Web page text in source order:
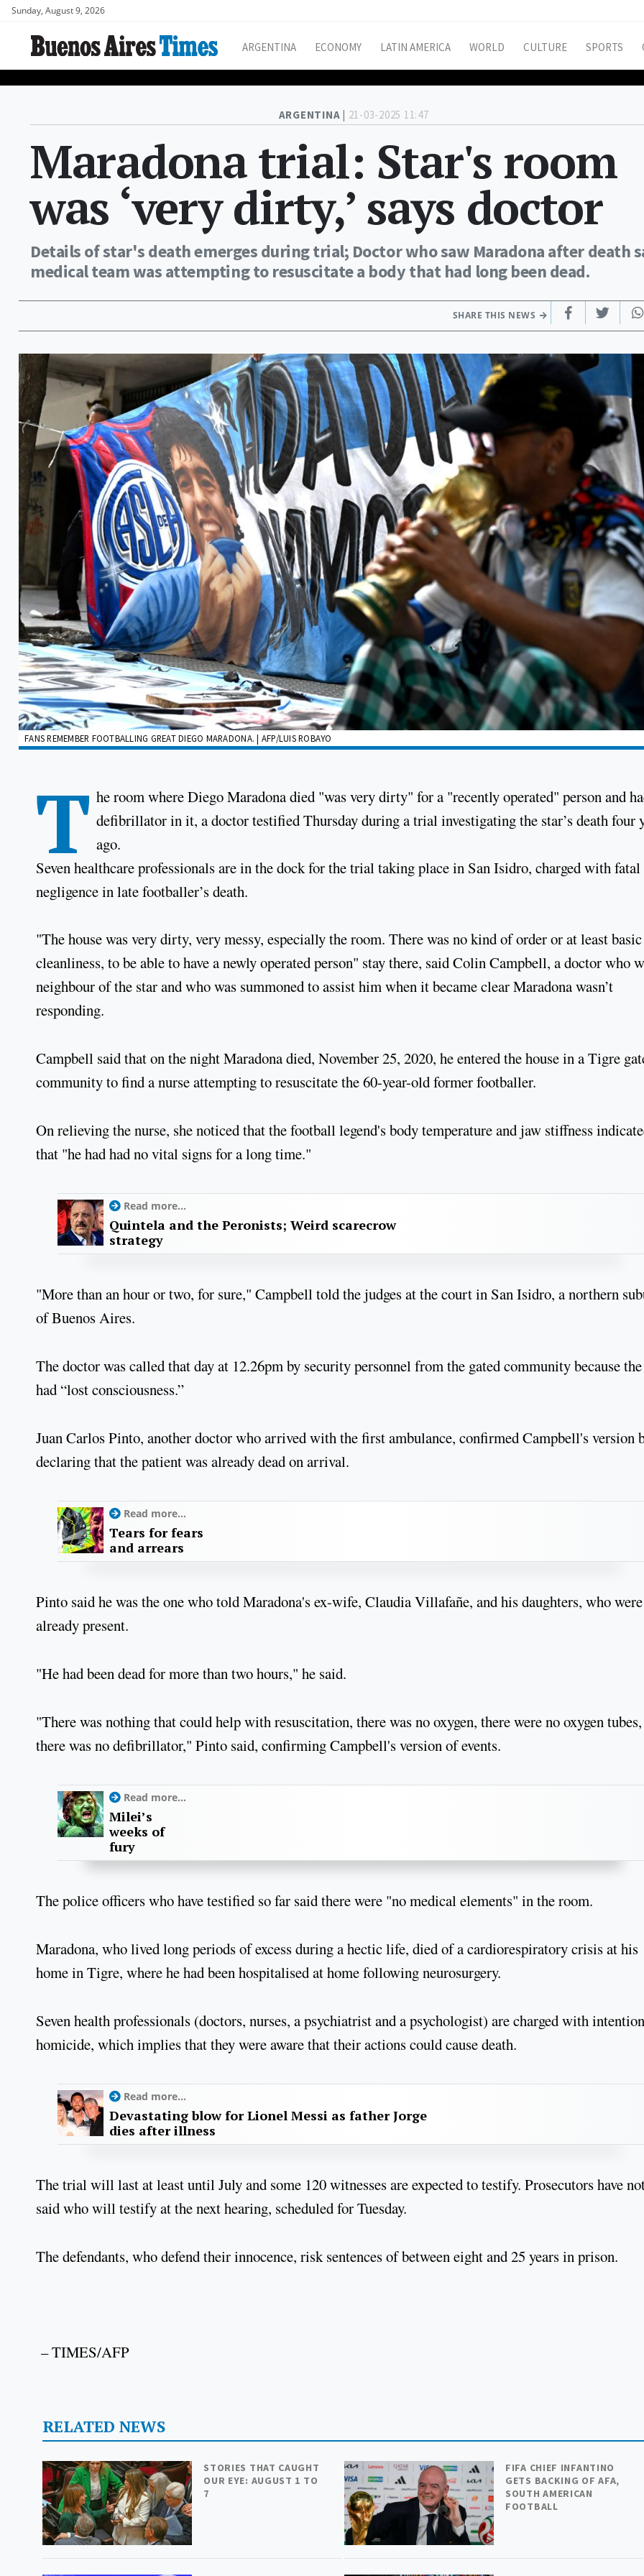
Sunday, August 9, 2026
ARGENTINA ECONOMY LATIN AMERICA WORLD CULTURE SPORTS
ARGENTINA | 21-03-2025 11:47
Maradona trial: Star's room
was ‘very dirty,’ says doctor
Details of star's death emerges during trial; Doctor who saw Maradona after death
medical team was attempting to resuscitate a body that had long been dead.
SHARE THIS NEWS
FANS REMEMBER FOOTBALLING GREAT DIEGO MARADONA. | AFP/LUIS ROBAYO
T he room where Diego Maradona died "was very dirty" for a "recently operated" person and
defibrillator in it, a doctor testified Thursday during a trial investigating the star’s death four
ago.
Seven healthcare professionals are in the dock for the trial taking place in San Isidro, charged with fatal
negligence in late footballer’s death.
"The house was very dirty, very messy, especially the room. There was no kind of order or at least basic
cleanliness, to be able to have a newly operated person" stay there, said Colin Campbell, a doctor who
neighbour of the star and who was summoned to assist him when it became clear Maradona wasn’t
responding.
Campbell said that on the night Maradona died, November 25, 2020, he entered the house in a Tigre
community to find a nurse attempting to resuscitate the 60-year-old former footballer.
On relieving the nurse, she noticed that the football legend's body temperature and jaw stiffness
that "he had had no vital signs for a long time."
Read more...
Quintela and the Peronists; Weird scarecrow
strategy
"More than an hour or two, for sure," Campbell told the judges at the court in San Isidro, a northern
of Buenos Aires.
The doctor was called that day at 12.26pm by security personnel from the gated community because
had “lost consciousness.”
Juan Carlos Pinto, another doctor who arrived with the first ambulance, confirmed Campbell's version
declaring that the patient was already dead on arrival.
Read more...
Tears for fears
and arrears
Pinto said he was the one who told Maradona's ex-wife, Claudia Villafañe, and his daughters, who were
already present.
"He had been dead for more than two hours," he said.
"There was nothing that could help with resuscitation, there was no oxygen, there were no oxygen tubes,
there was no defibrillator," Pinto said, confirming Campbell's version of events.
Read more...
Milei’s
weeks of
fury
The police officers who have testified so far said there were "no medical elements" in the room.
Maradona, who lived long periods of excess during a hectic life, died of a cardiorespiratory crisis at his
home in Tigre, where he had been hospitalised at home following neurosurgery.
Seven health professionals (doctors, nurses, a psychiatrist and a psychologist) are charged with
homicide, which implies that they were aware that their actions could cause death.
Read more...
Devastating blow for Lionel Messi as father Jorge
dies after illness
The trial will last at least until July and some 120 witnesses are expected to testify. Prosecutors have
said who will testify at the next hearing, scheduled for Tuesday.
The defendants, who defend their innocence, risk sentences of between eight and 25 years in prison.
– TIMES/AFP
RELATED NEWS
STORIES THAT CAUGHT
OUR EYE: AUGUST 1 TO
7
FIFA CHIEF INFANTINO
GETS BACKING OF AFA,
SOUTH AMERICAN
FOOTBALL